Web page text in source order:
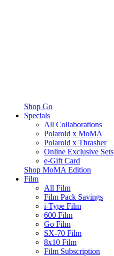
Shop Go
Specials
All Collaborations
Polaroid x MoMA
Polaroid x Thrasher
Online Exclusive Sets
e-Gift Card
Shop MoMA Edition
Film
All Film
Film Pack Savings
i-Type Film
600 Film
Go Film
SX-70 Film
8x10 Film
Film Subscription